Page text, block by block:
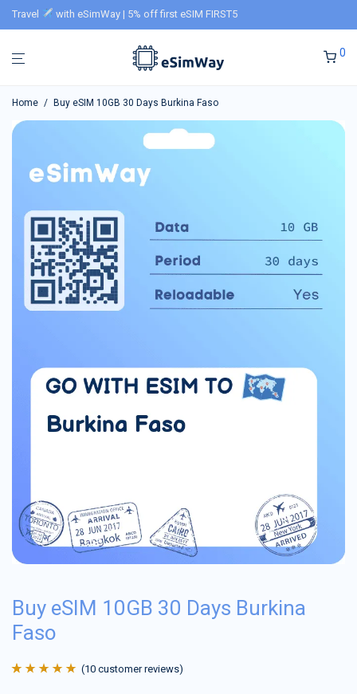
Travel with eSimWay | 5% off first eSIM FIRST5
0
Home / Buy eSIM 10GB 30 Days Burkina Faso
Buy eSIM 10GB 30 Days Burkina
Faso
(10 customer reviews)